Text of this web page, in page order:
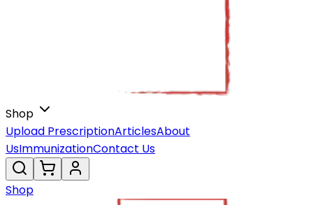
Shop
Upload PrescriptionArticlesAbout
UsImmunizationContact Us
Shop